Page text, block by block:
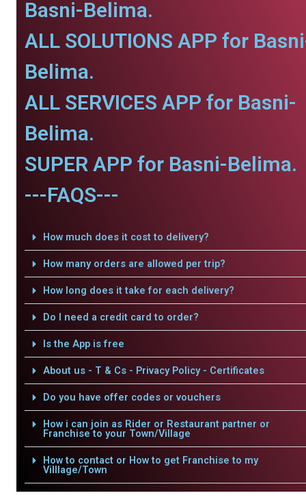
Basni-Belima.
ALL SOLUTIONS APP for
Belima.
ALL SERVICES APP for Basni-
Belima.
SUPER APP for Basni-Belima.
---FAQS---
How much does it cost to delivery?
How many orders are allowed per trip?
How long does it take for each delivery?
Do I need a credit card to order?
Is the App is free
About us - T & Cs - Privacy Policy - Certificates
Do you have offer codes or vouchers
How i can join as Rider or Restaurant partner or
Franchise to your Town/Village
How to contact or How to get Franchise to my
Villlage/Town